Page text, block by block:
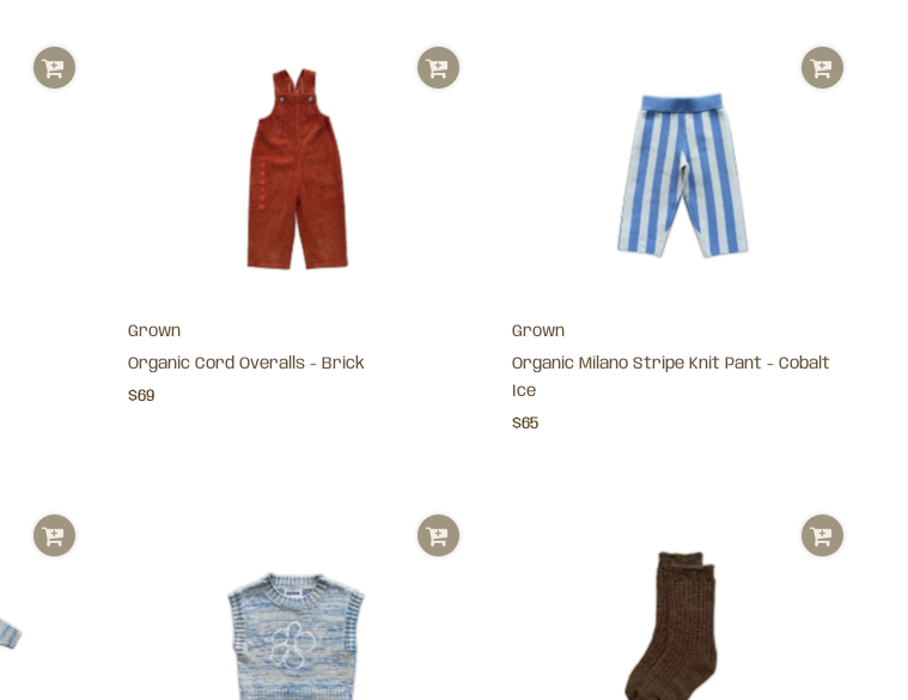
Grown
Organic Cord Overalls - Brick
$69
Grown
Organic Milano Stripe Knit Pant - Cobalt
Ice
$65